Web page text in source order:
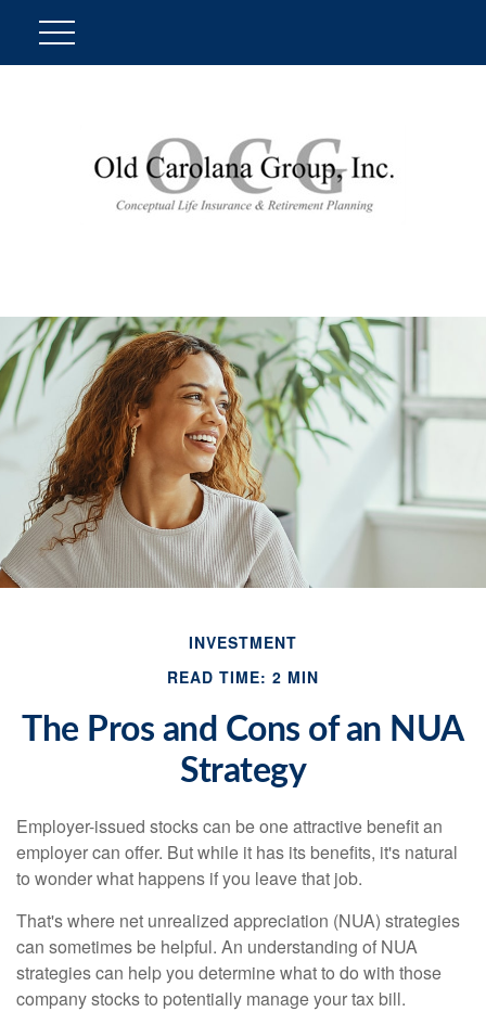
INVESTMENT
READ TIME: 2 MIN
The Pros and Cons of an NUA
Strategy
Employer-issued stocks can be one attractive benefit an
employer can offer. But while it has its benefits, it's natural
to wonder what happens if you leave that job.
That's where net unrealized appreciation (NUA) strategies
can sometimes be helpful. An understanding of NUA
strategies can help you determine what to do with those
company stocks to potentially manage your tax bill.